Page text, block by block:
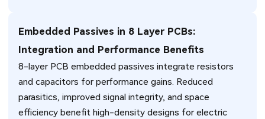
Embedded Passives in 8 Layer PCBs:
Integration and Performance Benefits
8-layer PCB embedded passives integrate resistors
and capacitors for performance gains. Reduced
parasitics, improved signal integrity, and space
efficiency benefit high-density designs for electric